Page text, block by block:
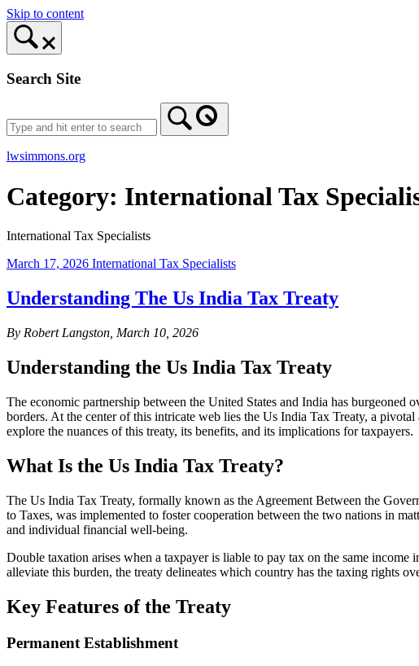
Skip to content
Search Site
lwsimmons.org
Category: International Tax
International Tax Specialists
March 17, 2026 International Tax Specialists
Understanding The Us India Tax Treaty
By Robert Langston, March 10, 2026
Understanding the Us India Tax Treaty
The economic partnership between the United States and India has
borders. At the center of this intricate web lies the Us India Tax Treaty, a
explore the nuances of this treaty, its benefits, and its implications for taxpayers.
What Is the Us India Tax Treaty?
The Us India Tax Treaty, formally known as the Agreement Between the
to Taxes, was implemented to foster cooperation between the two nations in
and individual financial well-being.
Double taxation arises when a taxpayer is liable to pay tax on the same
alleviate this burden, the treaty delineates which country has the taxing rights
Key Features of the Treaty
Permanent Establishment